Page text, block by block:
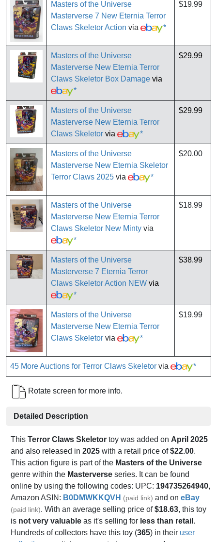
Masters of the Universe
Masterverse 7 New Eternia Terror
Claws Skeletor Action via *
$19.99
Masters of the Universe
Masterverse New Eternia Terror
Claws Skeletor Box Damage via
*
$29.99
Masters of the Universe
Masterverse New Eternia Terror
Claws Skeletor via *
$29.99
Masters of the Universe
Masterverse New Eternia Skeletor
Terror Claws 2025 via *
$20.00
Masters of the Universe
Masterverse New Eternia Terror
Claws Skeletor New Minty via
*
$18.99
Masters of the Universe
Masterverse 7 Eternia Terror
Claws Skeletor Action NEW via
*
$38.99
Masters of the Universe
Masterverse New Eternia Terror
Claws Skeletor via *
$19.99
45 More Auctions for Terror Claws Skeletor via *
Rotate screen for more info.
Detailed Description
This Terror Claws Skeletor toy was added on April 2025
and also released in 2025 with a retail price of$22.00.
This action figure is part of the Masters of the Universe
genre within the Masterverse series. It can be found
online by using the following codes: UPC: 194735264940,
Amazon ASIN: B0DMWKKQVH (paid link) and on eBay
(paid link). With an average selling price of$18.63, this toy
is not very valuable as it's selling for less than retail .
Hundreds of collectors have this toy (365) in their user